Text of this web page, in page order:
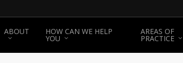
ABOUT HOW CAN WE HELP
YOU
AREAS OF
PRACTICE